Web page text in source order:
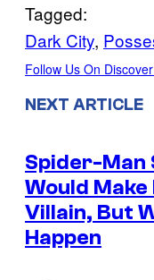
Tagged:
Dark City,
Follow Us On Discover
NEXT ARTICLE
Spider-Man
Would
Villain, But
Happen